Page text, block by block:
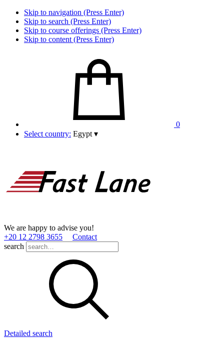
Skip to navigation (Press Enter)
Skip to search (Press Enter)
Skip to course offerings (Press Enter)
Skip to content (Press Enter)
0
Select country: Egypt ▾
We are happy to advise you!
+20 12 2798 3655
Contact
search
Detailed search